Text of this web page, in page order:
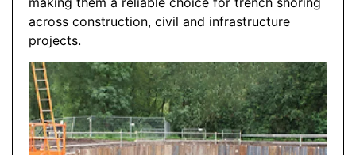
across construction, civil and infrastructure
projects.